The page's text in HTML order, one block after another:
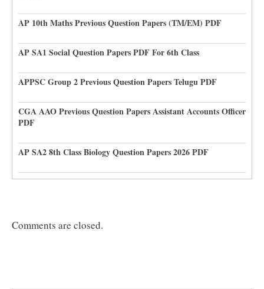
AP 10th Maths Previous Question Papers (TM/EM) PDF
AP SA1 Social Question Papers PDF For 6th Class
APPSC Group 2 Previous Question Papers Telugu PDF
CGA AAO Previous Question Papers Assistant Accounts Officer
PDF
AP SA2 8th Class Biology Question Papers 2026 PDF
Comments are closed.